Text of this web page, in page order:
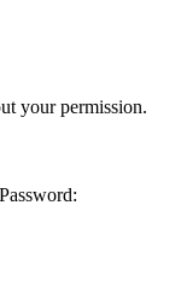
your permission.
Password: